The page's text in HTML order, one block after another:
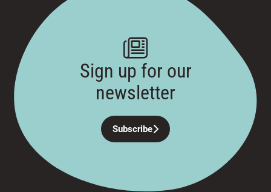
Sign up for our
newsletter
Subscribe